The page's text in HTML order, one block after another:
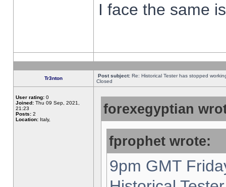
I face the same
Tr3nton Post subject: Re: Historical Tester has stopped
Closed
User rating: 0
Joined: Thu 09 Sep, 2021,
21:23
Posts: 2
Location: Italy,
forexegyptian
fprophet wrote:
9pm GMT